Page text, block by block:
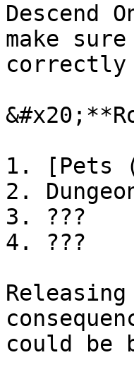
make
correctly
1. [Pets
2.
3. ???
4. ???